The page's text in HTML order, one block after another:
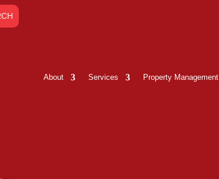
About Services Property Management